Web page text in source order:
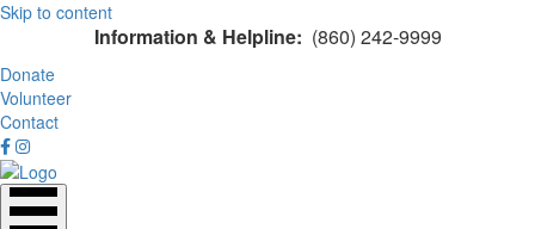
Skip to content
Information & Helpline: (860) 242-9999
Donate
Volunteer
Contact